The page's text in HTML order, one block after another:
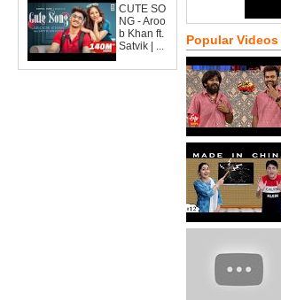
CUTE SO
NG - Aroo
b Khan ft.
Satvik | ...
Popular Videos